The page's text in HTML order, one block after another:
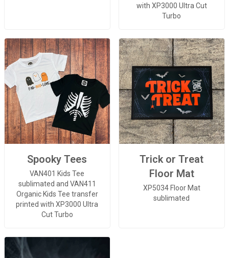
with XP3000 Ultra Cut
Turbo
Spooky Tees
VAN401 Kids Tee
sublimated and VAN411
Organic Kids Tee transfer
printed with XP3000 Ultra
Cut Turbo
Trick or Treat
Floor Mat
XP5034 Floor Mat
sublimated